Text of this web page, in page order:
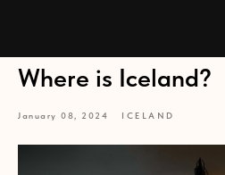
Where is Iceland?
January 08, 2024 ICELAND